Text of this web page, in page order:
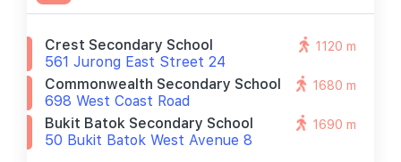
Crest Secondary School
561 Jurong East Street 24
1120 m
Commonwealth Secondary School
698 West Coast Road
1680 m
Bukit Batok Secondary School
50 Bukit Batok West Avenue 8
1690 m